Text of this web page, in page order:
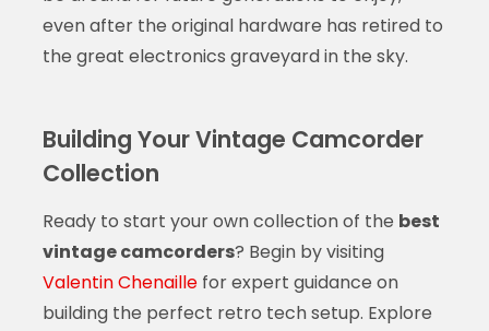
even after the original hardware has retired to
the great electronics graveyard in the sky.
Building Your Vintage Camcorder
Collection
Ready to start your own collection of the best
vintage camcorders? Begin by visiting
Valentin Chenaillefor expert guidance on
building the perfect retro tech setup. Explore